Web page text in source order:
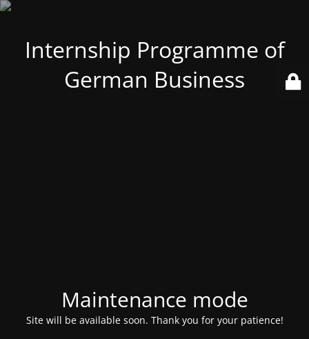
Internship Programme of
German Business
Maintenance mode
Site will be available soon. Thank you for your patience!